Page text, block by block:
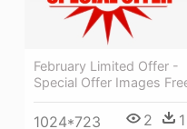
February Limited Offer -
Special Offer Images
1024*723 2 1